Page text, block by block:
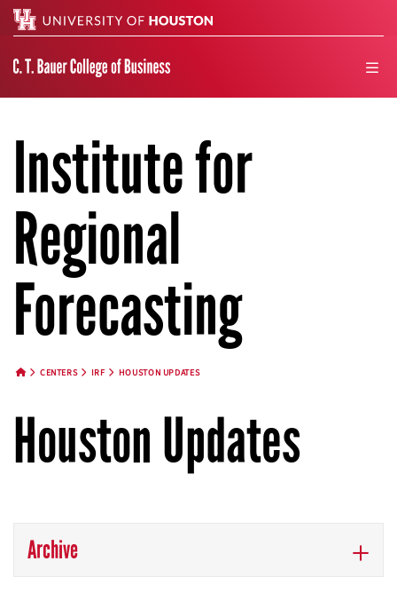
Institute for
Regional
Forecasting
CENTERS IRF HOUSTON UPDATES
Houston Updates
Archive